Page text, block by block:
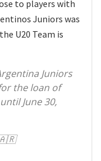
to players with
Juniors was
U20 Team is
Juniors
the loan of
June 30,